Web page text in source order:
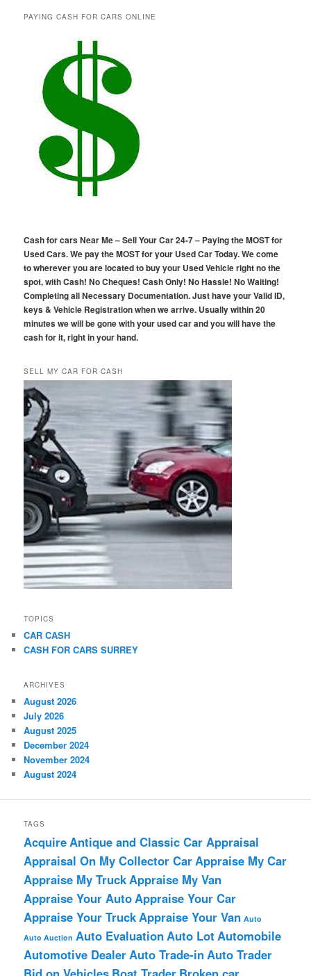
PAYING CASH FOR CARS ONLINE
Cash for cars Near Me – Sell Your Car 24-7 – Paying the MOST for
Used Cars. We pay the MOST for your Used Car Today. We come
to wherever you are located to buy your Used Vehicle right no the
spot, with Cash! No Cheques! Cash Only! No Hassle! No Waiting!
Completing all Necessary Documentation. Just have your Valid ID,
keys & Vehicle Registration when we arrive. Usually within 20
minutes we will be gone with your used car and you will have the
cash for it, right in your hand.
SELL MY CAR FOR CASH
TOPICS
CAR CASH
CASH FOR CARS SURREY
ARCHIVES
August 2026
July 2026
August 2025
December 2024
November 2024
August 2024
TAGS
AcquireAntique and Classic Car Appraisal
Appraisal On My Collector CarAppraise My Car
Appraise My TruckAppraise My Van
Appraise Your AutoAppraise Your Car
Appraise Your TruckAppraise Your Van Auto
Auto Auction Auto EvaluationAuto Lot Automobile
Automotive DealerAuto Trade-inAuto Trader